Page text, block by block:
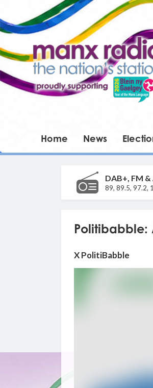
Home News
DAB+, FM &
89, 89.5, 97.2,
Politibabble:
X PolitiBabble